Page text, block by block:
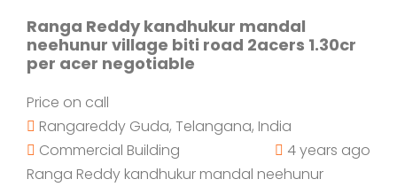
Ranga Reddy kandhukur mandal
neehunur village biti road 2acers 1.30cr
per acer negotiable
Price on call
Rangareddy Guda, Telangana, India
Commercial Building
4 years ago
Ranga Reddy kandhukur mandal neehunur